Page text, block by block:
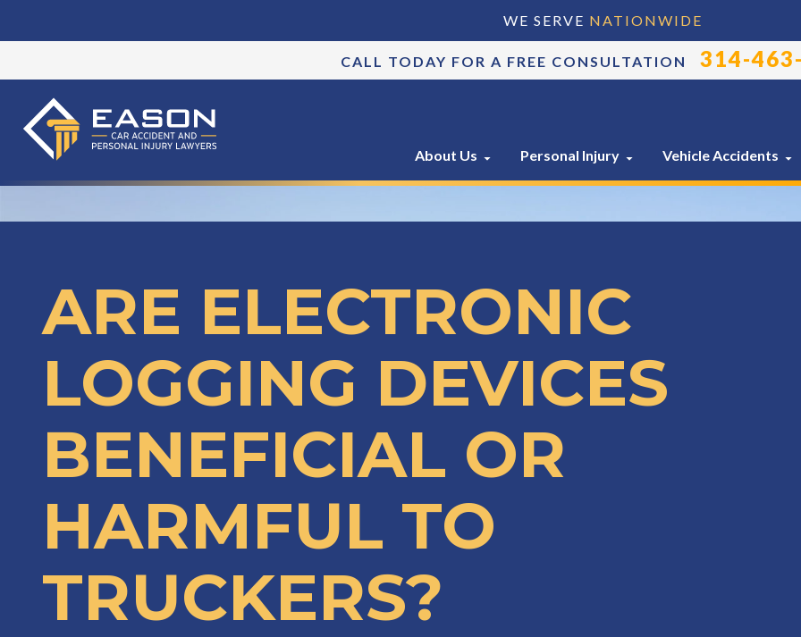
WE SERVE NATIONWIDE
CALL TODAY FOR A FREE CONSULTATION 314-
About Us Personal Injury Vehicle Accidents
ARE ELECTRONIC
LOGGING DEVICES
BENEFICIAL OR
HARMFUL TO
TRUCKERS?